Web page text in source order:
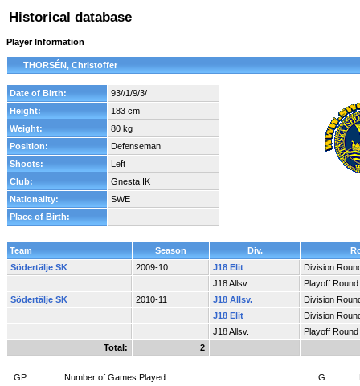
Historical database
Player Information
THORSÉN, Christoffer
Date of Birth:
93//1/9/3/
Height:
183 cm
Weight:
80 kg
Position:
Defenseman
Shoots:
Left
Club:
Gnesta IK
Nationality:
SWE
Place of Birth:
Team Season Div.
Södertälje SK
2009-10 J18 Elit
Division
J18 Allsv.
Playoff Round
Södertälje SK
2010-11 J18 Allsv.
Division
J18 Elit
Division
J18 Allsv.
Playoff Round
Total:
2
GP Number of Games Played. G